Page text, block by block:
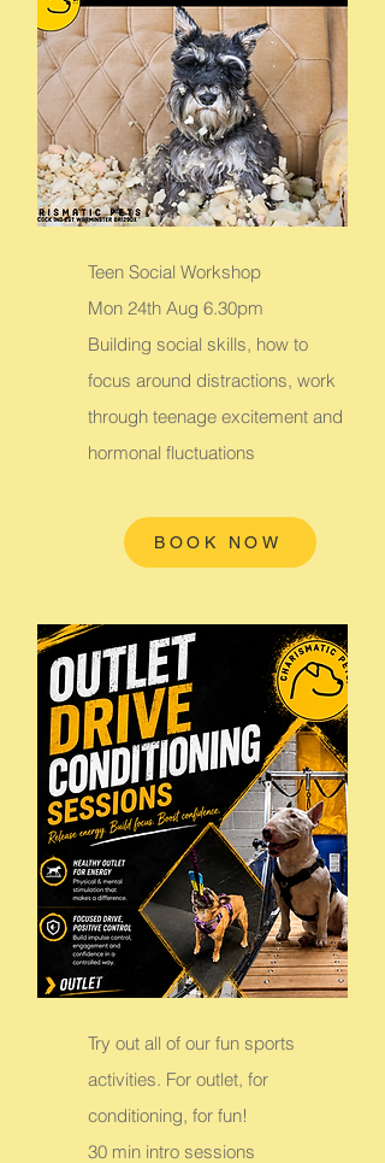
Teen Social Workshop
Mon 24th Aug 6.30pm
Building social skills, how to
focus around distractions, work
through teenage excitement and
hormonal fluctuations
BOOK NOW
Try out all of our fun sports
activities. For outlet, for
conditioning, for fun!
30 min intro sessions